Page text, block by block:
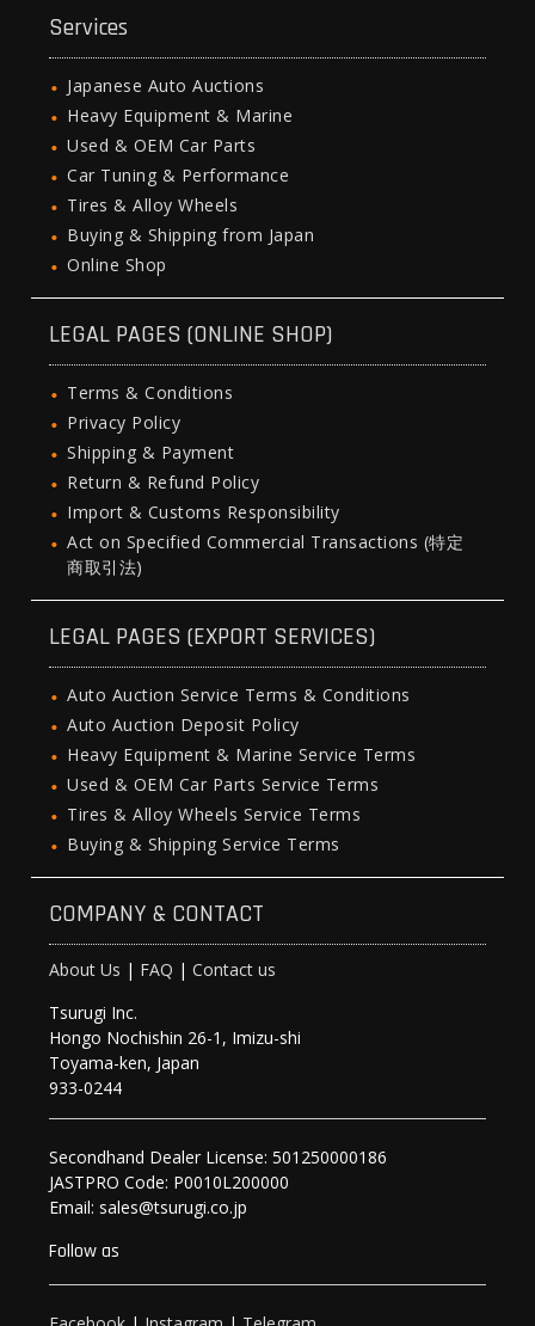
Services
Japanese Auto Auctions
Heavy Equipment & Marine
Used & OEM Car Parts
Car Tuning & Performance
Tires & Alloy Wheels
Buying & Shipping from Japan
Online Shop
LEGAL PAGES (ONLINE SHOP)
Terms & Conditions
Privacy Policy
Shipping & Payment
Return & Refund Policy
Import & Customs Responsibility
Act on Specified Commercial Transactions (特定
商取引法)
LEGAL PAGES (EXPORT SERVICES)
Auto Auction Service Terms & Conditions
Auto Auction Deposit Policy
Heavy Equipment & Marine Service Terms
Used & OEM Car Parts Service Terms
Tires & Alloy Wheels Service Terms
Buying & Shipping Service Terms
COMPANY & CONTACT
About Us | FAQ |Contact us
Tsurugi Inc.
Hongo Nochishin 26-1, Imizu-shi
Toyama-ken, Japan
933-0244
Secondhand Dealer License: 501250000186
JASTPRO Code: P0010L200000
Email: sales@tsurugi.co.jp
Follow as